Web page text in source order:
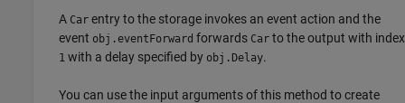
A Car entry to the storage invokes an event action and the
event obj.eventForward forwards Car to the output with index
1 with a delay specified by obj.Delay.
You can use the input arguments of this method to create